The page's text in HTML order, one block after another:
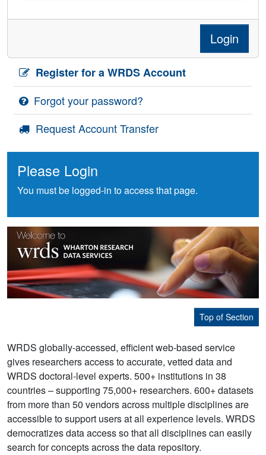
Login
Register for a WRDS Account
Forgot your password?
Request Account Transfer
Please Login
You must be logged-in to access that page.
Top of Section
WRDS globally-accessed, efficient web-based service
gives researchers access to accurate, vetted data and
WRDS doctoral-level experts. 500+ institutions in 38
countries – supporting 75,000+ researchers. 600+ datasets
from more than 50 vendors across multiple disciplines are
accessible to support users at all experience levels. WRDS
democratizes data access so that all disciplines can easily
search for concepts across the data repository.